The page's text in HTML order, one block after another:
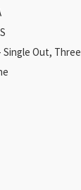
Single Out,